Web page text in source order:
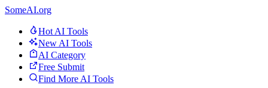
SomeAI.org
Hot AI Tools
New AI Tools
AI Category
Free Submit
Find More AI Tools